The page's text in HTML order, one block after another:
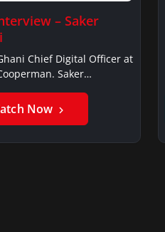
– Saker
Chief Digital Officer at
Saker
Now